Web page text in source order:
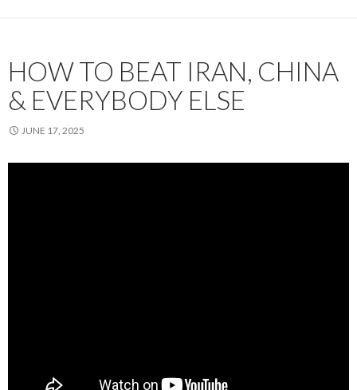
HOW TO BEAT IRAN, CHINA
& EVERYBODY ELSE
JUNE 17, 2025